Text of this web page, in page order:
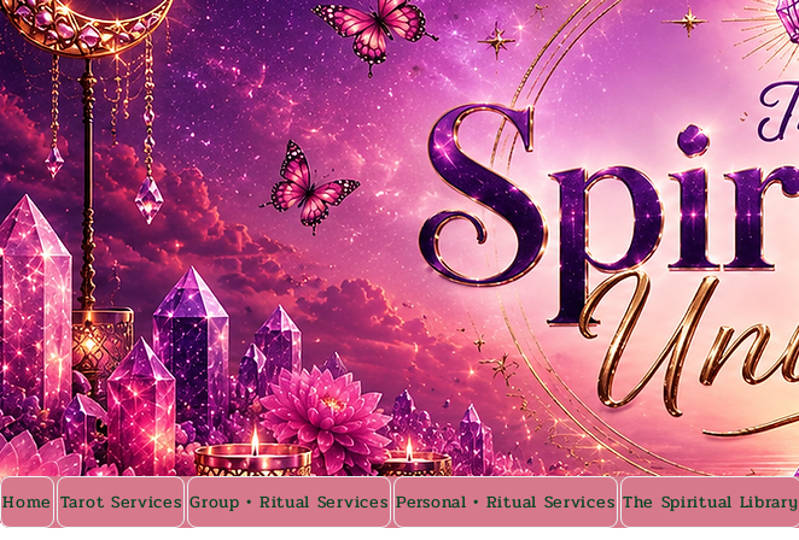
Home Tarot Services Group • Ritual Services Personal • Ritual Services The Spiritual Library